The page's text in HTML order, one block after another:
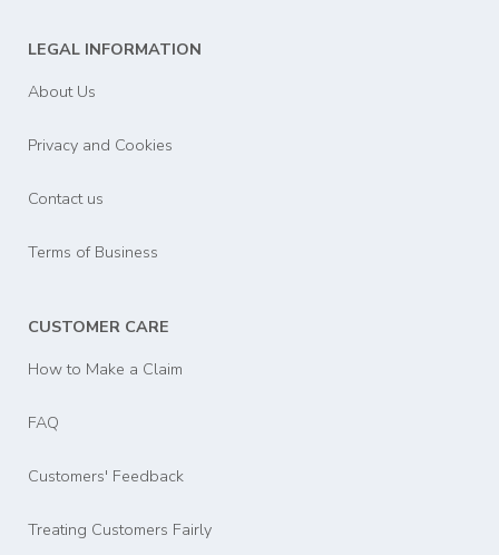
LEGAL INFORMATION
About Us
Privacy and Cookies
Contact us
Terms of Business
CUSTOMER CARE
How to Make a Claim
FAQ
Customers' Feedback
Treating Customers Fairly